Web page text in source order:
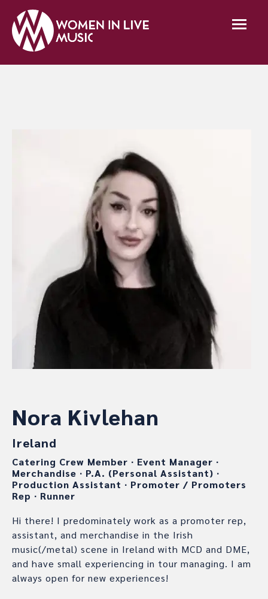
Nora Kivlehan
Ireland
Catering Crew Member ∙ Event Manager ∙
Merchandise ∙ P.A. (Personal Assistant) ∙
Production Assistant ∙ Promoter / Promoters
Rep ∙ Runner
Hi there! I predominately work as a promoter rep,
assistant, and merchandise in the Irish
music(/metal) scene in Ireland with MCD and DME,
and have small experiencing in tour managing. I am
always open for new experiences!